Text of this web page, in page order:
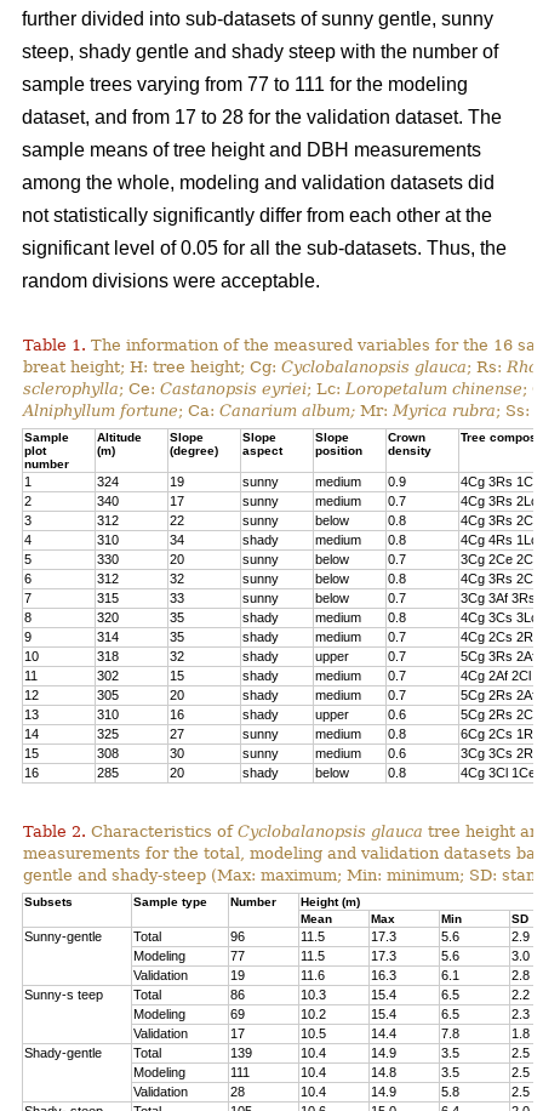
further divided into sub-datasets of sunny gentle, sunny
steep, shady gentle and shady steep with the number of
sample trees varying from 77 to 111 for the modeling
dataset, and from 17 to 28 for the validation dataset. The
sample means of tree height and DBH measurements
among the whole, modeling and validation datasets did
not statistically significantly differ from each other at the
significant level of 0.05 for all the sub-datasets. Thus, the
random divisions were acceptable.
Table 1. The information of the measured variables for the 16
breat height; H: tree height; Cg: Cyclobalanopsis glauca; Rs:
sclerophylla; Ce: Castanopsis eyriei; Lc: Loropetalum chinense;
Alniphyllum fortune; Ca: Canarium album; Mr: Myrica rubra; Ss:
Sample
plot
number
Altitude
(m)
Slope
(degree)
Slope
aspect
Slope
position
Crown
density
Tree
1 324 19 sunny medium 0.9
4Cg 3Rs
2
340 17 sunny medium 0.7
4Cg 3Rs 2Lc
3
312 22 sunny below 0.8
4Cg 3Rs 2Cl
4
310 34 shady medium 0.8
4Cg 4Rs 1Lc
5
330 20 sunny below 0.7
3Cg 2Ce 2Cl
6
312 32 sunny below 0.8
4Cg 3Rs
7
315 33 sunny below 0.7
3Cg 3Af 3Rs
8
320 35 shady medium 0.8
4Cg 3Cs 3Lc
9
314 35 shady medium 0.7
4Cg 2Cs 2Rs
10
318 32 shady upper 0.7
5Cg 3Rs 2Af
11
302 15 shady medium 0.7
4Cg 2Af 2Cl
12
305 20 shady medium 0.7
5Cg 2Rs 2Af
13
310 16 shady upper 0.6
5Cg 2Rs 2Cs
14
325 27 sunny medium 0.8
6Cg 2Cs 1Rs
15
308 30 sunny medium 0.6
3Cg 3Cs 2Rs
16
285 20 shady below 0.8 4Cg 3Cl 1Ce
Table 2. Characteristics of Cyclobalanopsis glauca tree height
measurements for the total, modeling and validation datasets
gentle and shady-steep (Max: maximum; Min: minimum; SD:
Subsets Sample type Number
Height (m)
Mean
Max Min SD
Sunny-gentle Total 96 11.5 17.3 5.6
2.9
Modeling
77 11.5 17.3 5.6
3.0
Validation
19 11.6 16.3 6.1
2.8
Sunny-s teep
Total 86 10.3 15.4 6.5
2.2
Modeling
69 10.2 15.4 6.5
2.3
Validation
17 10.5 14.4 7.8
1.8
Shady-gentle
Total 139 10.4 14.9 3.5
2.5
Modeling
111 10.4 14.8 3.5
2.5
Validation
28 10.4 14.9 5.8
2.5